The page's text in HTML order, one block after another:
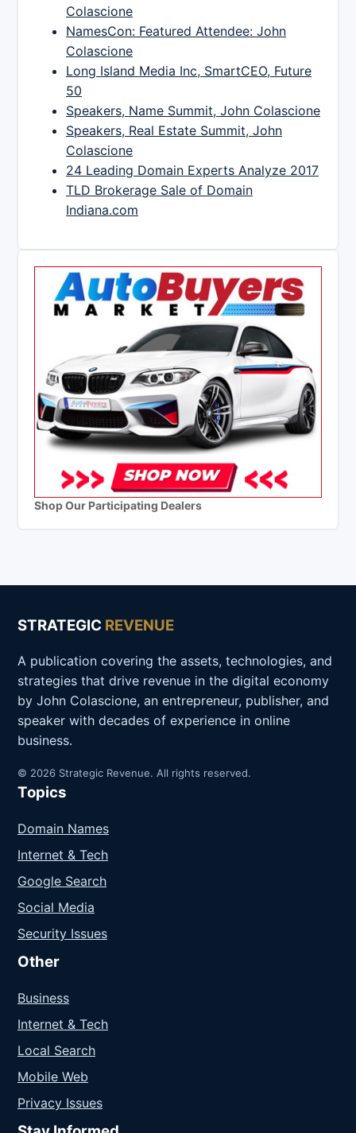
Colascione
NamesCon: Featured Attendee: John
Colascione
Long Island Media Inc, SmartCEO, Future
50
Speakers, Name Summit, John Colascione
Speakers, Real Estate Summit, John
Colascione
24 Leading Domain Experts Analyze 2017
TLD Brokerage Sale of Domain
Indiana.com
Shop Our Participating Dealers
STRATEGIC REVENUE
A publication covering the assets, technologies, and
strategies that drive revenue in the digital economy
by John Colascione, an entrepreneur, publisher, and
speaker with decades of experience in online
business.
© 2026 Strategic Revenue. All rights reserved.
Topics
Domain Names
Internet & Tech
Google Search
Social Media
Security Issues
Other
Business
Internet & Tech
Local Search
Mobile Web
Privacy Issues